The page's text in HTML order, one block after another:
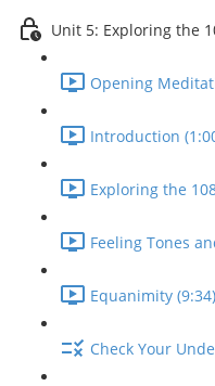
Unit 5: Exploring the
Opening
Introduction
Exploring the
Feeling Tones
Equanimity (9:34)
Check Your